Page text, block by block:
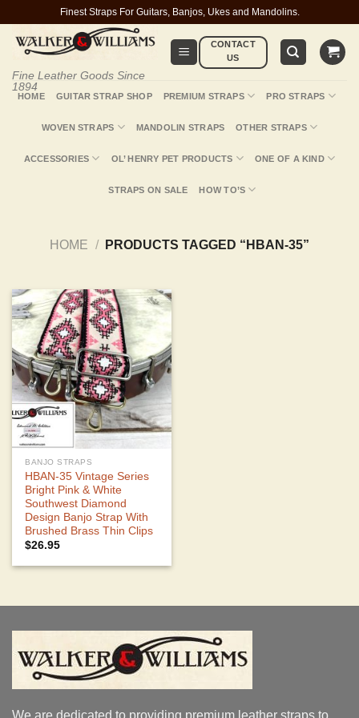
content
Finest Straps For Guitars, Banjos, Ukes and Mandolins.
Fine Leather Goods Since
1894
CONTACT
US
HOME GUITAR STRAP SHOP PREMIUM STRAPS PRO STRAPS
WOVEN STRAPS MANDOLIN STRAPS OTHER STRAPS
ACCESSORIES OL’ HENRY PET PRODUCTS ONE OF A KIND
STRAPS ON SALE HOW TO’S
HOME / PRODUCTS TAGGED “HBAN-35”
BANJO STRAPS
HBAN-35 Vintage Series
Bright Pink & White
Southwest Diamond
Design Banjo Strap With
Brushed Brass Thin Clips
$26.95